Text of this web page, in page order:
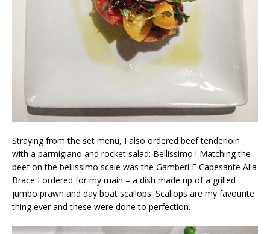
Straying from the set menu, I also ordered beef tenderloin
with a parmigiano and rocket salad: Bellissimo ! Matching the
beef on the bellissimo scale was the Gamberi E Capesante Alla
Brace I ordered for my main – a dish made up of a grilled
jumbo prawn and day boat scallops. Scallops are my favourite
thing ever and these were done to perfection.